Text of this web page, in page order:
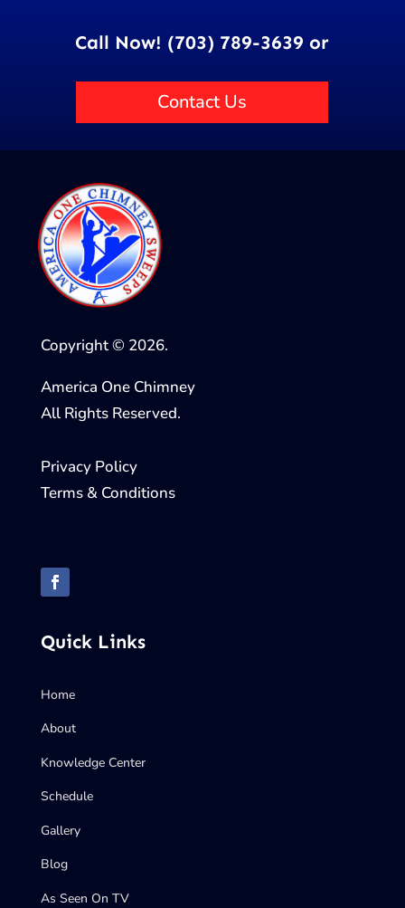
Call Now! (703) 789-3639 or
Contact Us
Copyright © 2026.
America One Chimney
All Rights Reserved.
Privacy Policy
Terms & Conditions
Quick Links
Home
About
Knowledge Center
Schedule
Gallery
Blog
As Seen On TV